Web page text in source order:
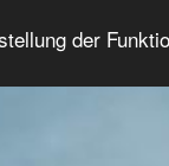
der